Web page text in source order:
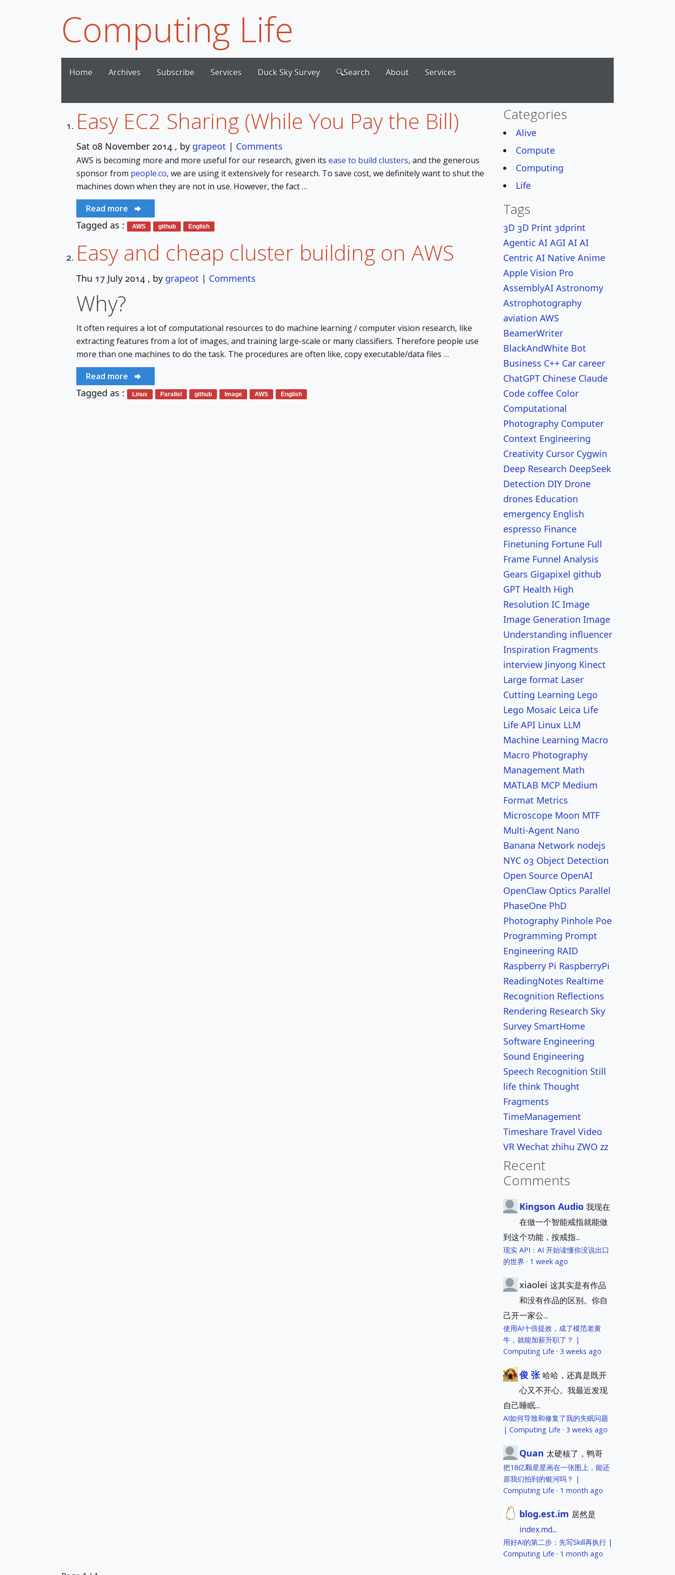
Computing Life
Home Archives Subscribe Services Duck Sky Survey 🔍Search About Services
Easy EC2 Sharing (While You Pay the Bill)
Sat 08 November 2014 , by grapeot | Comments
AWS is becoming more and more useful for our research, given its ease to build clusters, and the generous
sponsor from people.co, we are using it extensively for research. To save cost, we definitely want to shut the
machines down when they are not in use. However, the fact …
Read more
Tagged as : AWS github English
Easy and cheap cluster building on AWS
Thu 17 July 2014 , by grapeot | Comments
Why?
It often requires a lot of computational resources to do machine learning / computer vision research, like
extracting features from a lot of images, and training large-scale or many classifiers. Therefore people use
more than one machines to do the task. The procedures are often like, copy executable/data files …
Read more
Tagged as : Linux Parallel github Image AWS English
Categories
Alive
Compute
Computing
Life
Tags
3D 3D Print 3dprint
Agentic AI AGI AI AI
Centric AI Native Anime
Apple Vision Pro
AssemblyAI Astronomy
Astrophotography
aviation AWS
BeamerWriter
BlackAndWhite Bot
Business C++ Car career
ChatGPT Chinese Claude
Code coffee Color
Computational
Photography Computer
Context Engineering
Creativity Cursor Cygwin
Deep Research DeepSeek
Detection DIY Drone
drones Education
emergency English
espresso Finance
Finetuning Fortune Full
Frame Funnel Analysis
Gears Gigapixel github
GPT Health High
Resolution IC Image
Image Generation Image
Understanding influencer
Inspiration Fragments
interview Jinyong Kinect
Large format Laser
Cutting Learning Lego
Lego Mosaic Leica Life
Life API Linux LLM
Machine Learning Macro
Macro Photography
Management Math
MATLAB MCP Medium
Format Metrics
Microscope Moon MTF
Multi-Agent Nano
Banana Network nodejs
NYC o3 Object Detection
Open Source OpenAI
OpenClaw Optics Parallel
PhaseOne PhD
Photography Pinhole Poe
Programming Prompt
Engineering RAID
Raspberry Pi RaspberryPi
ReadingNotes Realtime
Recognition Reflections
Rendering Research Sky
Survey SmartHome
Software Engineering
Sound Engineering
Speech Recognition Still
life think Thought
Fragments
TimeManagement
Timeshare Travel Video
VR Wechat zhihu ZWO zz
Recent
Comments
Kingson Audio 我现在
在做一个智能戒指就能做
到这个功能，按戒指...
现实 API：AI 开始读懂你没说出口
的世界 · 1 week ago
xiaolei 这其实是有作品
和没有作品的区别。你自
己开一家公...
使用AI十倍提效，成了模范老黄
牛，就能加薪升职了？ |
Computing Life · 3 weeks ago
俊 张 哈哈，还真是既开
心又不开心。我最近发现
自己睡眠...
AI如何导致和修复了我的失眠问题
| Computing Life · 3 weeks ago
Quan 太硬核了，鸭哥
把18亿颗星星画在一张图上，能还
原我们拍到的银河吗？ |
Computing Life · 1 month ago
blog.est.im 居然是
index.md...
用好AI的第二步：先写Skill再执行 |
Computing Life · 1 month ago